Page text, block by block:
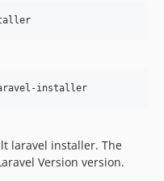
installer
laravel installer. The
Version version.